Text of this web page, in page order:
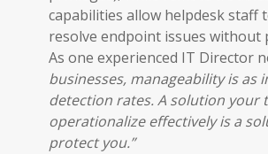
capabilities allow helpdesk staff
resolve endpoint issues without
As one experienced IT Director
businesses, manageability is as
detection rates. A solution your
operationalize effectively is a
protect you.”